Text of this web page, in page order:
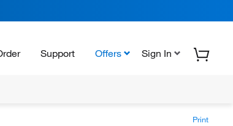
Support Offers Sign In
Print